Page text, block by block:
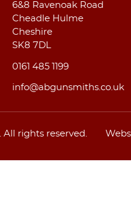
6&8 Ravenoak Road
Cheadle Hulme
Cheshire
SK8 7DL
0161 485 1199
info@abgunsmiths.co.uk
rights reserved.